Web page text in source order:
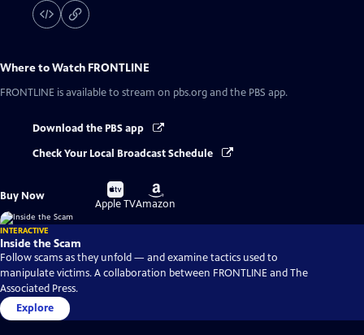
Where to Watch FRONTLINE
FRONTLINE is available to stream on pbs.org and the PBS app.
Download the PBS app
Check Your Local Broadcast Schedule
Buy Now
Buy
on
Apple TV
Buy
on
Amazon
INTERACTIVE
Inside the Scam
Follow scams as they unfold — and examine tactics used to
manipulate victims. A collaboration between FRONTLINE and The
Associated Press.
Explore